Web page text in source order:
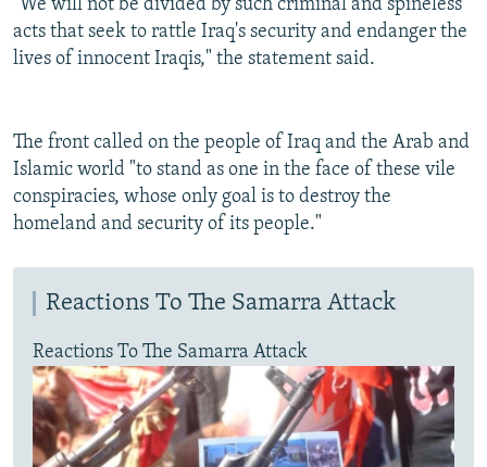
"We will not be divided by such criminal and spineless
acts that seek to rattle Iraq's security and endanger the
lives of innocent Iraqis," the statement said.
The front called on the people of Iraq and the Arab and
Islamic world "to stand as one in the face of these vile
conspiracies, whose only goal is to destroy the
homeland and security of its people."
Reactions To The Samarra Attack
Reactions To The Samarra Attack